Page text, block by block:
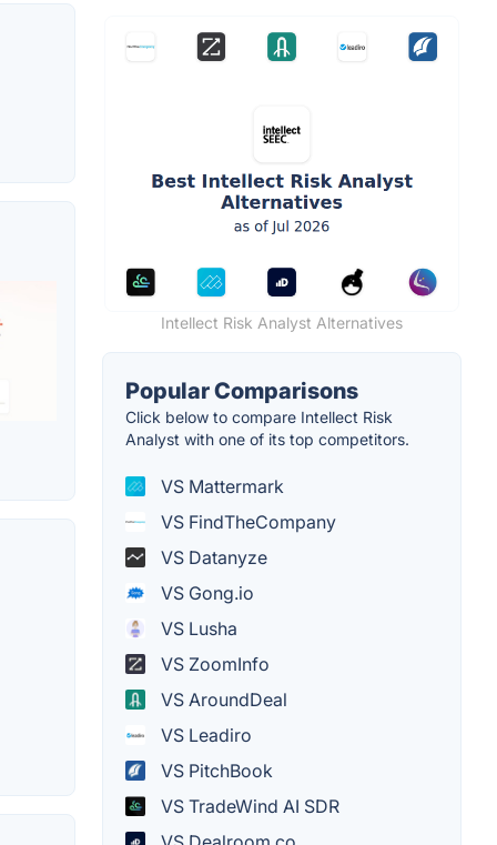
Intellect Risk Analyst Alternatives
Popular Comparisons
Click below to compare Intellect Risk
Analyst with one of its top competitors.
VS Mattermark
VS FindTheCompany
VS Datanyze
VS Gong.io
VS Lusha
VS ZoomInfo
VS AroundDeal
VS Leadiro
VS PitchBook
VS TradeWind AI SDR